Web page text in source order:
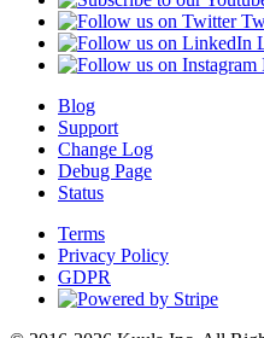
Blog
Support
Change Log
Debug Page
Status
Terms
Privacy Policy
GDPR